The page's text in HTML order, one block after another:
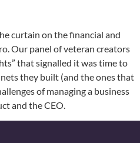
curtain on the financial and
Our panel of veteran creators
that signalled it was time to
they built (and the ones that
of managing a business
and the CEO.